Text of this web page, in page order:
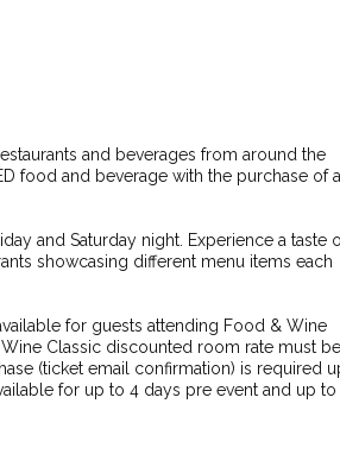
and beverages from around the
food and beverage with the purchase of a
and Saturday night. Experience a taste
showcasing different menu items each
for guests attending Food & Wine
Classic discounted room rate must be
(ticket email confirmation) is required
for up to 4 days pre event and up to